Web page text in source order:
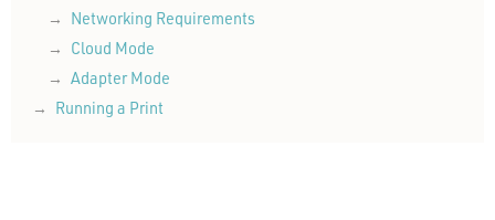
Networking Requirements
Cloud Mode
Adapter Mode
Running a Print